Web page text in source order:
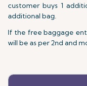
customer buys 1
additional bag.
If the free baggage
will be as per 2nd and